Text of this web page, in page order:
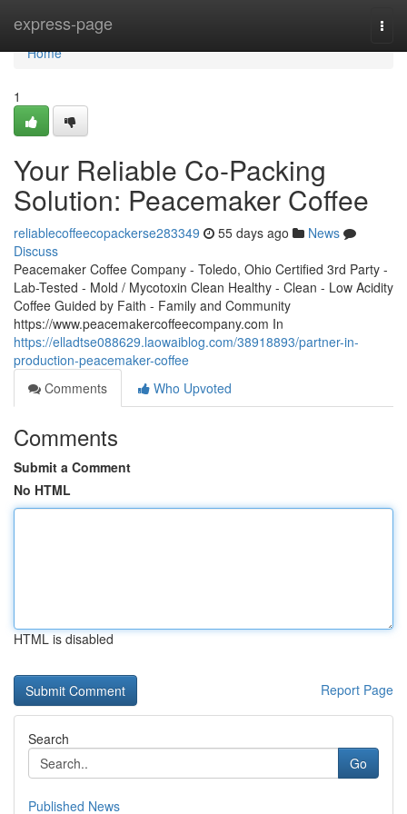
express-page
Home
Home
1
Your Reliable Co-Packing
Solution: Peacemaker Coffee
reliablecoffeecopackerse283349 55 days ago
News
Discuss
Peacemaker Coffee Company - Toledo, Ohio Certified 3rd Party -
Lab-Tested - Mold / Mycotoxin Clean Healthy - Clean - Low Acidity
Coffee Guided by Faith - Family and Community
https://www.peacemakercoffeecompany.com In
https://elladtse088629.laowaiblog.com/38918893/partner-in-
production-peacemaker-coffee
Comments
Who Upvoted
Comments
Submit a Comment
No HTML
HTML is disabled
Report Page
Search
Go
Published News